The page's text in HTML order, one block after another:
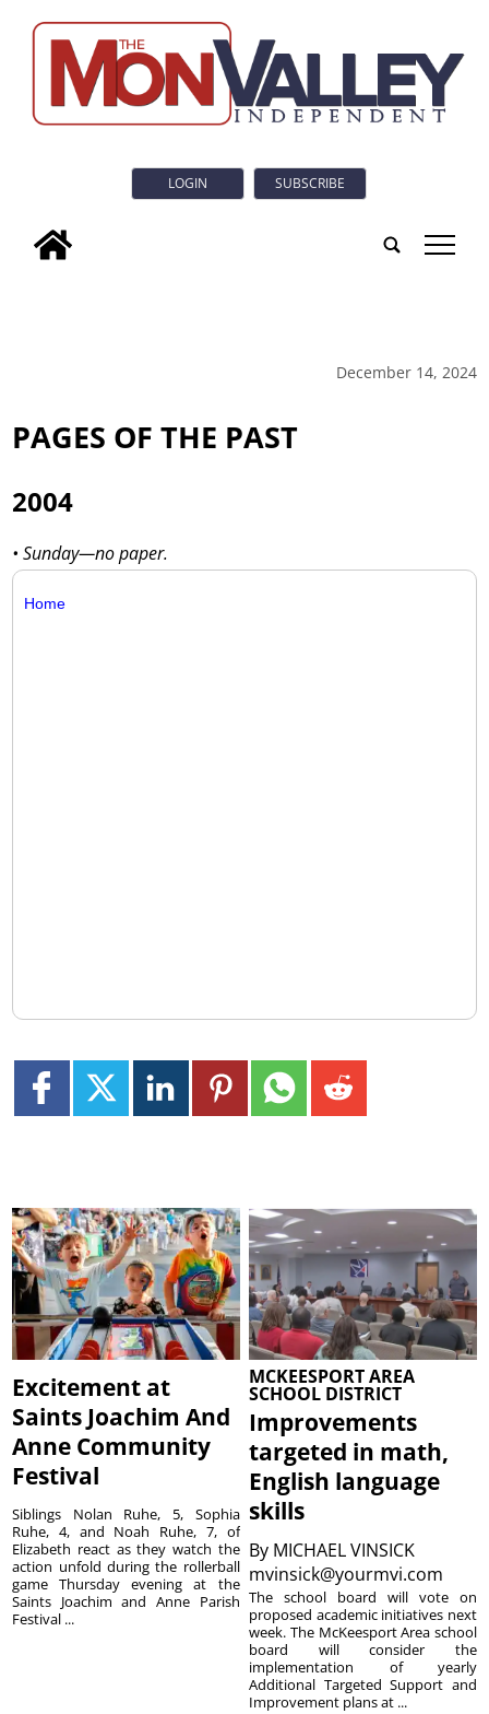
LOGIN SUBSCRIBE
tap
December 14, 2024
PAGES OF THE PAST
2004
• Sunday—no paper.
Home
Excitement at
Saints Joachim And
Anne Community
Festival
Siblings Nolan Ruhe, 5, Sophia
Ruhe, 4, and Noah Ruhe, 7, of
Elizabeth react as they watch the
action unfold during the rollerball
game Thursday evening at the
Saints Joachim and Anne Parish
Festival ...
MCKEESPORT AREA
SCHOOL DISTRICT
Improvements
targeted in math,
English language
skills
By MICHAEL VINSICK
mvinsick@yourmvi.com
The school board will vote on
proposed academic initiatives next
week. The McKeesport Area school
board will consider the
implementation of yearly
Additional Targeted Support and
Improvement plans at ...